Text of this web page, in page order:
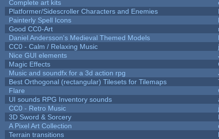
Complete art kits
Platformer/Sidescroller Characters and Enemies
Painterly Spell Icons
Good CC0-Art
Daniel Andersson's Medieval Themed Models
CC0 - Calm / Relaxing Music
Nice GUI elements
Magic Effects
Music and soundfx for a 3d action rpg
Best Orthogonal (rectangular) Tilesets for Tilemaps
Flare
UI sounds RPG Inventory sounds
CC0 - Retro Music
3D Sword & Sorcery
A Pixel Art Collection
Terrain transitions